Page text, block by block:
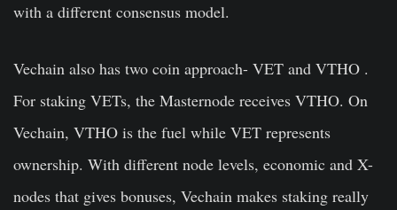
with a different consensus model.
Vechain also has two coin approach- VET and VTHO .
For staking VETs, the Masternode receives VTHO. On
Vechain, VTHO is the fuel while VET represents
ownership. With different node levels, economic and X-
nodes that gives bonuses, Vechain makes staking really